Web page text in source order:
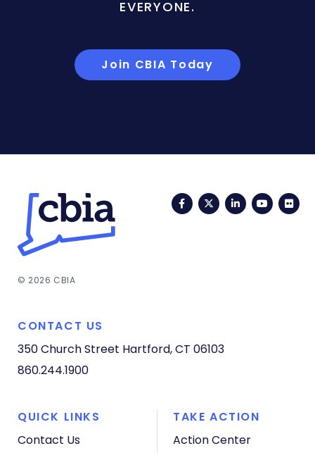
EVERYONE.
Join CBIA Today
FacebookTwitterLinkedIn
© 2026 CBIA
CONTACT US
350 Church Street Hartford, CT 06103
860.244.1900
QUICK LINKS
Contact Us
TAKE ACTION
Action Center